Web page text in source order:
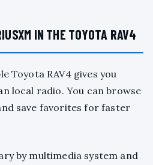
IN THE TOYOTA RAV4
Toyota RAV4 gives you
local radio. You can browse
save favorites for faster
by multimedia system and